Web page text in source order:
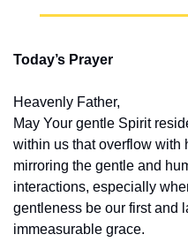
Today’s Prayer
Heavenly Father,
May Your gentle Spirit
within us that overflow with
mirroring the gentle and
interactions, especially
gentleness be our first and
immeasurable grace.